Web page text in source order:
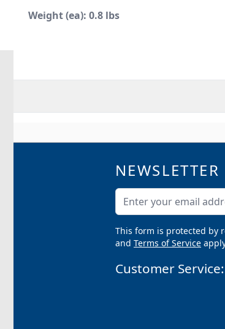
Weight (ea): 0.8 lbs
NEWSLETTER
Email Address
This form is protected by
and Terms of Service
Customer Service: